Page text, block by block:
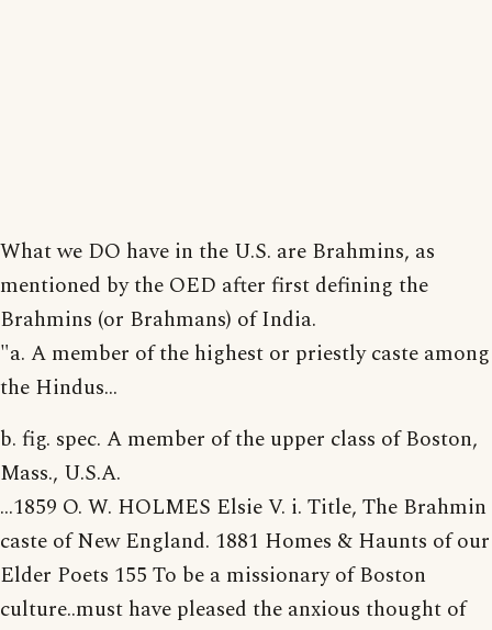
What we DO have in the U.S. are Brahmins, as
mentioned by the OED after first defining the
Brahmins (or Brahmans) of India.
"a. A member of the highest or priestly caste among
the Hindus...
b. fig. spec. A member of the upper class of Boston,
Mass., U.S.A.
...1859 O. W. HOLMES Elsie V. i. Title, The Brahmin
caste of New England. 1881 Homes & Haunts of our
Elder Poets 155 To be a missionary of Boston
culture..must have pleased the anxious thought of